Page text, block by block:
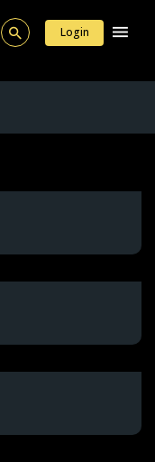
Login